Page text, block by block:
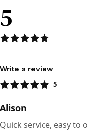
5
Write a review
5
Alison
Quick service, easy to